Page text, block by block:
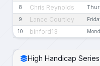
8 Chris Reynolds
9 Lance Courtley
10 binford13
High Handicap